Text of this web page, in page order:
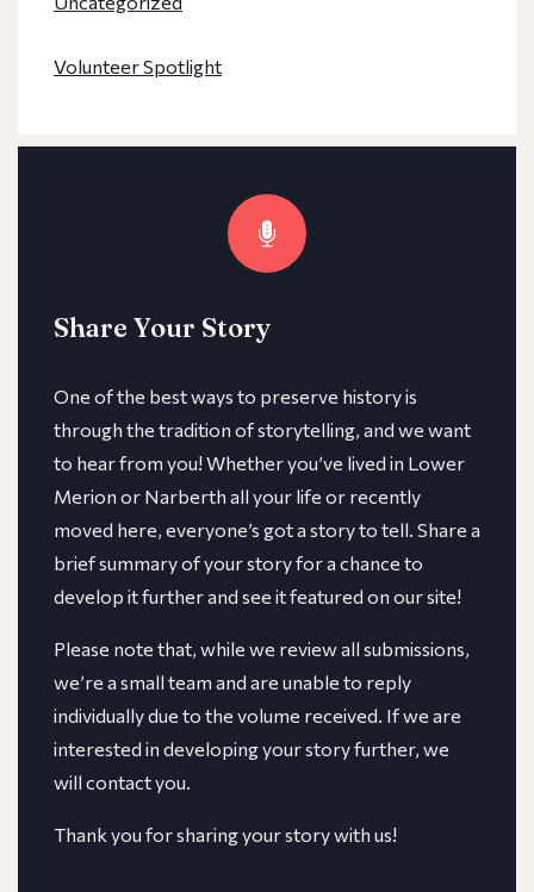
Volunteer Spotlight
Share Your Story
One of the best ways to preserve history is
through the tradition of storytelling, and we want
to hear from you! Whether you’ve lived in Lower
Merion or Narberth all your life or recently
moved here, everyone’s got a story to tell. Share a
brief summary of your story for a chance to
develop it further and see it featured on our site!
​​Please note that, while we review all submissions,
we’re a small team and are unable to reply
individually due to the volume received. If we are
interested in developing your story further, we
will contact you.
Thank you for sharing your story with us!